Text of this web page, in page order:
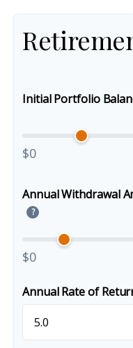
Initial Portfolio
$0
Annual Withdrawal
?
$0
Annual Rate of